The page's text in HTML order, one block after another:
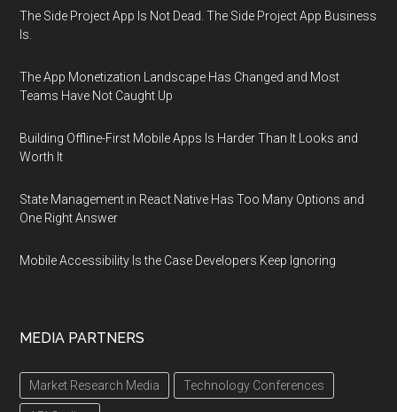
The Side Project App Is Not Dead. The Side Project App Business
Is.
The App Monetization Landscape Has Changed and Most
Teams Have Not Caught Up
Building Offline-First Mobile Apps Is Harder Than It Looks and
Worth It
State Management in React Native Has Too Many Options and
One Right Answer
Mobile Accessibility Is the Case Developers Keep Ignoring
MEDIA PARTNERS
Market Research Media Technology Conferences